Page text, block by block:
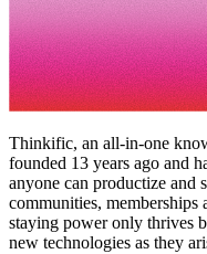
Thinkific, an all-in-one
founded 13 years ago and
anyone can productize and
communities,
staying power only thrives
new technologies as they